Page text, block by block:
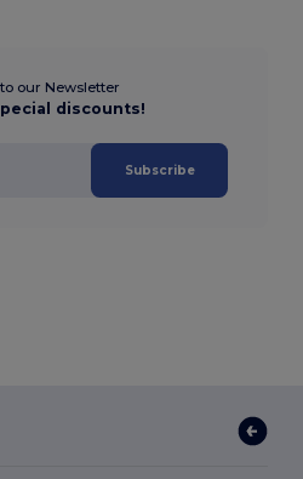
our Newsletter
discounts!
Subscribe